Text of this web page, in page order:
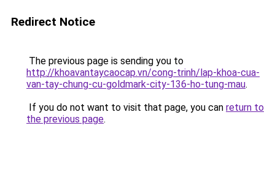
Redirect Notice
The previous page is sending you to
http://khoavantaycaocap.vn/cong-trinh/lap-khoa-cua-
van-tay-chung-cu-goldmark-city-136-ho-tung-mau.
If you do not want to visit that page, you can return to
the previous page.